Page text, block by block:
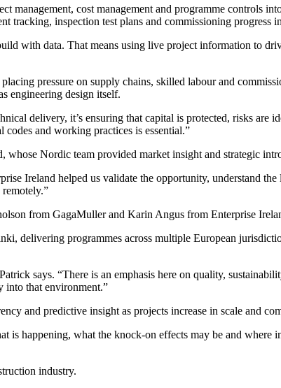
management, cost management and programme controls
tracking, inspection test plans and commissioning progress
with data. That means using live project information to
pressure on supply chains, skilled labour and
engineering design itself.
delivery, it’s ensuring that capital is protected, risks
and working practices is essential.”
Nordic team provided market insight and strategic
Ireland helped us validate the opportunity, understand
from GagaMuller and Karin Angus from Enterprise
delivering programmes across multiple European
says. “There is an emphasis here on quality,
into that environment.”
and predictive insight as projects increase in scale and
is happening, what the knock-on effects may be and where
industry.